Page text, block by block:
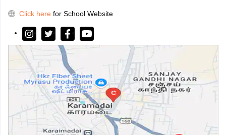
Click here for School Website